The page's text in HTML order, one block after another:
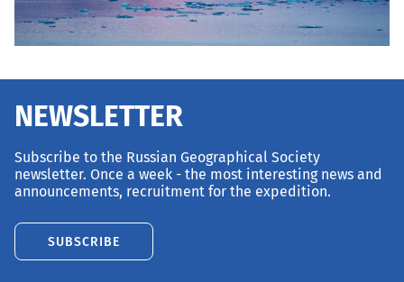
NEWSLETTER
Subscribe to the Russian Geographical Society
newsletter. Once a week - the most interesting news and
announcements, recruitment for the expedition.
SUBSCRIBE